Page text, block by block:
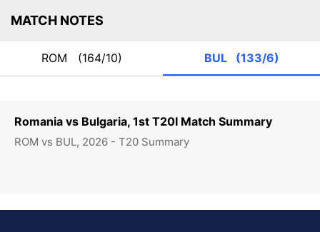
Romania vs Bulgaria, 1st T20I Match Summary
ROM vs BUL, 2026 - T20 Summary
MATCH NOTES
ROM (164/10) BUL (133/6)